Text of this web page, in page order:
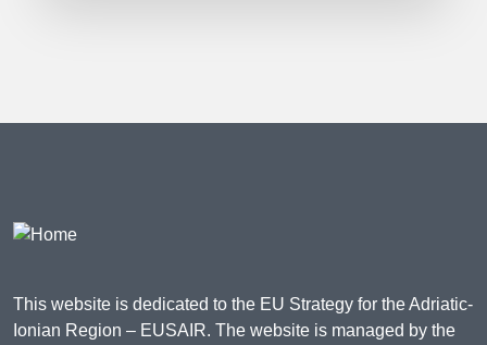
This website is dedicated to the EU Strategy for the Adriatic-
Ionian Region – EUSAIR. The website is managed by the